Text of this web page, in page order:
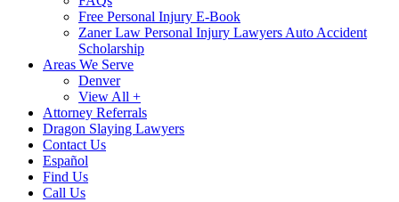
Free Personal Injury E-Book
Zaner Law Personal Injury Lawyers Auto Accident
Scholarship
Areas We Serve
Denver
View All +
Attorney Referrals
Dragon Slaying Lawyers
Contact Us
Español
Find Us
Call Us